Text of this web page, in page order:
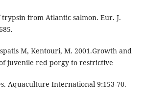
from Atlantic salmon. Eur. J.
M, Kentouri, M. 2001.Growth and
juvenile red porgy to restrictive
Aquaculture International 9:153-70.